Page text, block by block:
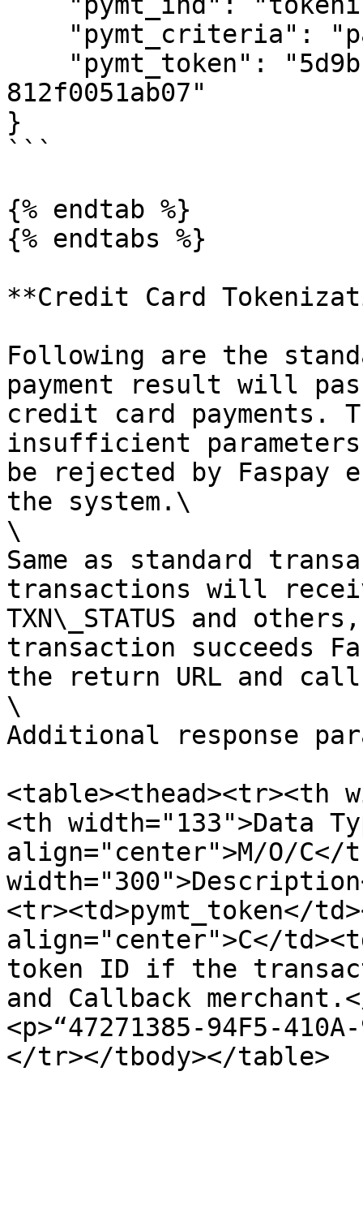
812f0051ab07"
}
```
{% endtab %}
{% endtabs %}
**Credit Card
Following are the
payment result will
credit card payments.
insufficient
be rejected by Faspay
the system.\
\
Same as standard
transactions will
TXN\_STATUS and
transaction succeeds
the return URL and
\
Additional response
<table><thead><tr><th
<th width="133">Data
align="center">M/O/C</
<tr><td>pymt_token</
align="center">C</
token ID if the
and Callback
<p>“47271385-94F5-